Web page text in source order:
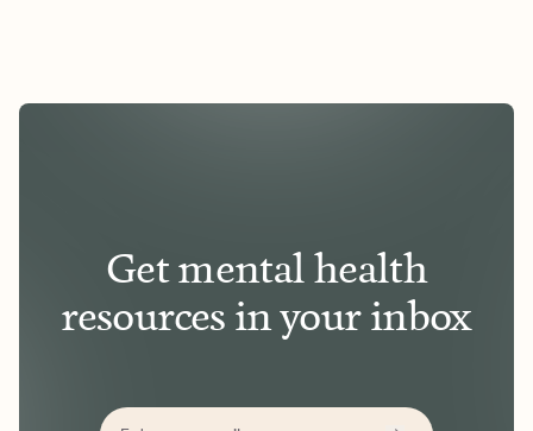
Get mental health
resources in your inbox